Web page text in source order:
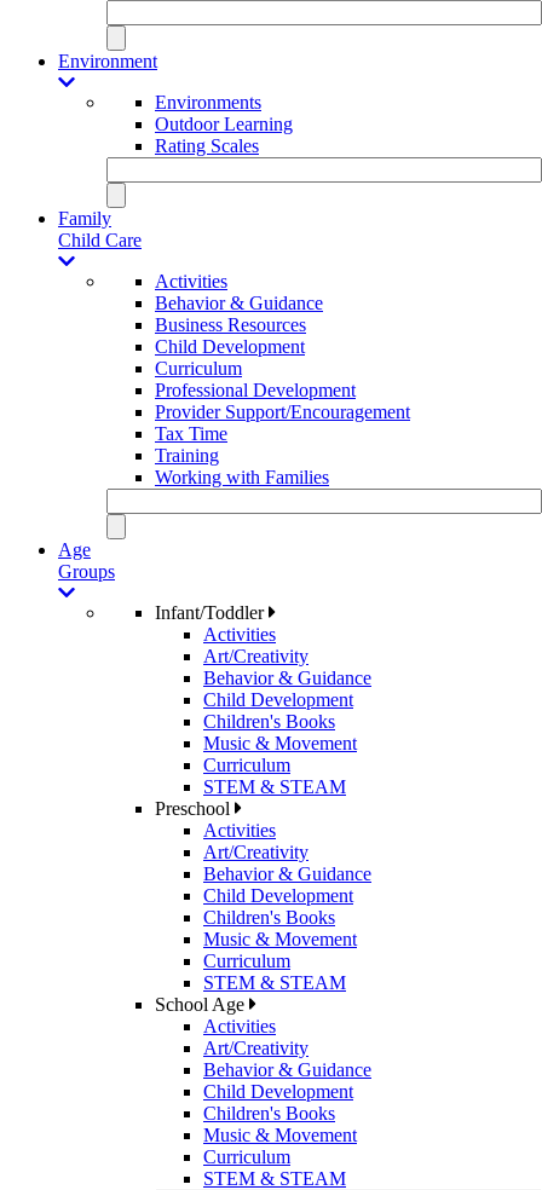
Environment
Environments
Outdoor Learning
Rating Scales
Family
Child Care
Activities
Behavior & Guidance
Business Resources
Child Development
Curriculum
Professional Development
Provider Support/Encouragement
Tax Time
Training
Working with Families
Age
Groups
Infant/Toddler
Activities
Art/Creativity
Behavior & Guidance
Child Development
Children's Books
Music & Movement
Curriculum
STEM & STEAM
Preschool
Activities
Art/Creativity
Behavior & Guidance
Child Development
Children's Books
Music & Movement
Curriculum
STEM & STEAM
School Age
Activities
Art/Creativity
Behavior & Guidance
Child Development
Children's Books
Music & Movement
Curriculum
STEM & STEAM